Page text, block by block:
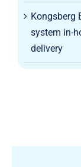
Kongsberg
system in-
delivery